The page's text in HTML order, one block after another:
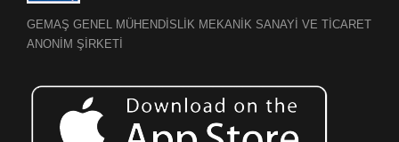
GEMAŞ GENEL MÜHENDİSLİK MEKANİK SANAYİ VE TİCARET
ANONİM ŞİRKETİ